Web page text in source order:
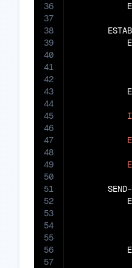
36
37
38
39
40
41
42
43
44
45
46
47
48
49
50
51
52
53
54
55
56
57